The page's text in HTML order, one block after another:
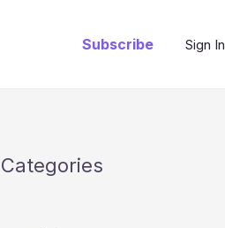
Subscribe Sign In
Categories